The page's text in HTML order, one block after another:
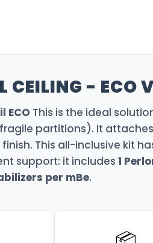
CEILING - ECO
ECO This is the ideal
partitions). It attaches
This all-inclusive kit
support: it includes 1
per mBe.